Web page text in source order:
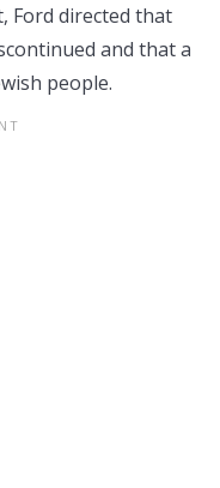
Ford directed that
and that a
people.